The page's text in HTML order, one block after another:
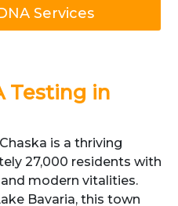
Services
Testing in
is a thriving
27,000 residents with
modern vitalities.
Bavaria, this town